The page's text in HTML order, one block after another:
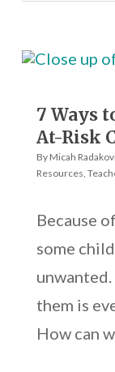
7 Ways
At-Risk
By Micah
Resources
Because
some
them is
How can